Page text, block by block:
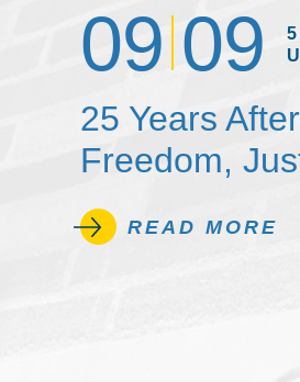
09 09
25 Years
Freedom,
READ MORE